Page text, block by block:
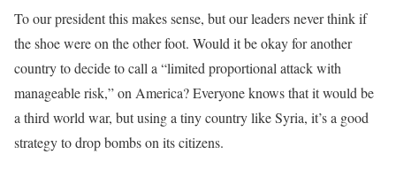
To our president this makes sense, but our leaders never think if
the shoe were on the other foot. Would it be okay for another
country to decide to call a “limited proportional attack with
manageable risk,” on America? Everyone knows that it would be
a third world war, but using a tiny country like Syria, it’s a good
strategy to drop bombs on its citizens.